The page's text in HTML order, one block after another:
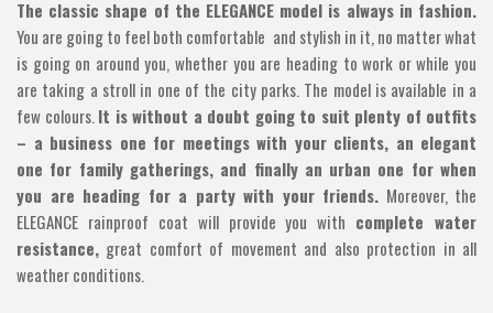
The classic shape of the ELEGANCE model is always in fashion.
You are going to feel both comfortable and stylish in it, no matter what
is going on around you, whether you are heading to work or while you
are taking a stroll in one of the city parks. The model is available in a
few colours. It is without a doubt going to suit plenty of outfits
– a business one for meetings with your clients, an elegant
one for family gatherings, and finally an urban one for when
you are heading for a party with your friends. Moreover, the
ELEGANCE rainproof coat will provide you with complete water
resistance, great comfort of movement and also protection in all
weather conditions.